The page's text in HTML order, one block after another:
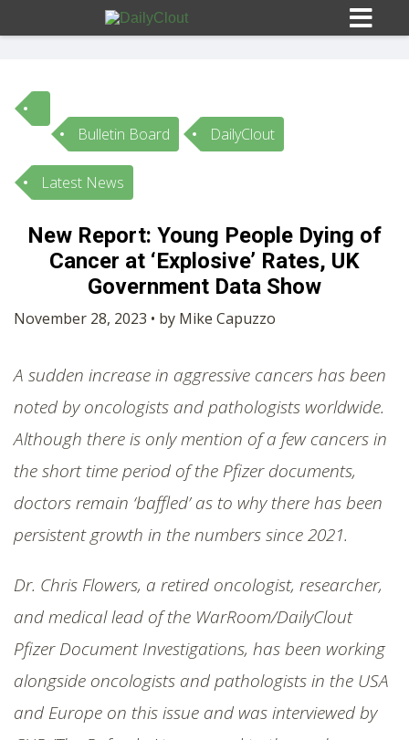
Sign In
10
OPINION
SUBMISSIONS
OUR STORY
Bulletin Board DailyClout
Latest News
New Report: Young People Dying of
Cancer at ‘Explosive’ Rates, UK
Government Data Show
November 28, 2023 • by Mike Capuzzo
A sudden increase in aggressive cancers has been
noted by oncologists and pathologists worldwide.
Although there is only mention of a few cancers in
the short time period of the Pfizer documents,
doctors remain ‘baffled’ as to why there has been
persistent growth in the numbers since 2021.
Dr. Chris Flowers, a retired oncologist, researcher,
and medical lead of the WarRoom/DailyClout
Pfizer Document Investigations, has been working
alongside oncologists and pathologists in the USA
and Europe on this issue and was interviewed by